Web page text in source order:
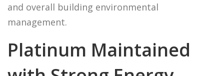
and overall building environmental
management.
Platinum Maintained